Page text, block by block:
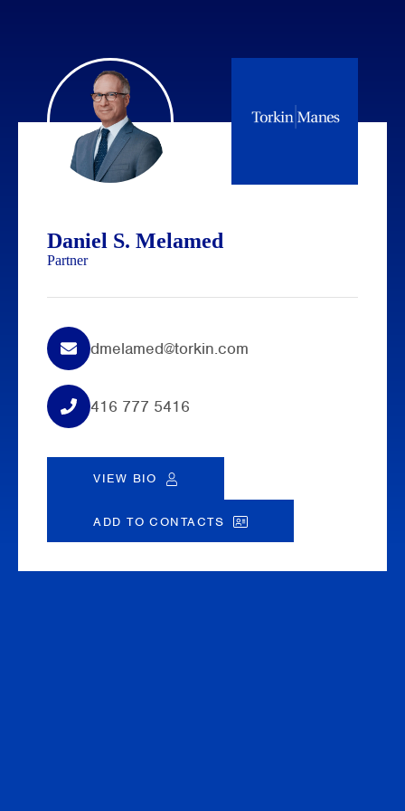
Daniel S. Melamed
Partner
dmelamed@torkin.com
416 777 5416
VIEW BIO
ADD TO CONTACTS